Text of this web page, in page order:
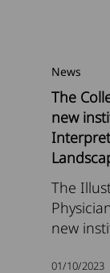
News
The
new
The
new
01/10/2023